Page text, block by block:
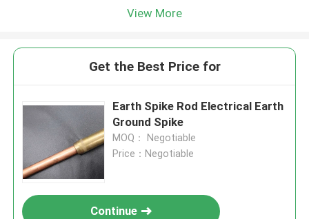
View More
Get the Best Price for
Earth Spike Rod Electrical Earth
Ground Spike
MOQ： Negotiable
Price：Negotiable
Continue